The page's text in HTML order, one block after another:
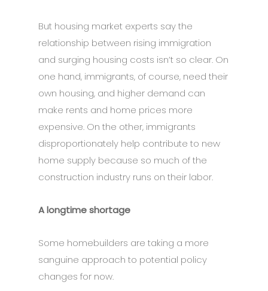
But housing market experts say the
relationship between rising immigration
and surging housing costs isn’t so clear. On
one hand, immigrants, of course, need their
own housing, and higher demand can
make rents and home prices more
expensive. On the other, immigrants
disproportionately help contribute to new
home supply because so much of the
construction industry runs on their labor.
A longtime shortage
Some homebuilders are taking a more
sanguine approach to potential policy
changes for now.